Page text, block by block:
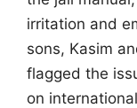
irritation and
sons, Kasim
flagged the
on